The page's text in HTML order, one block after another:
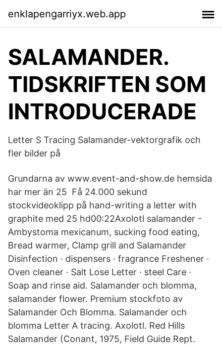
enklapengarriyx.web.app
SALAMANDER.
TIDSKRIFTEN SOM
INTRODUCERADE
Letter S Tracing Salamander-vektorgrafik och
fler bilder på
Grundarna av www.event-and-show.de hemsida
har mer än 25 Få 24.000 sekund
stockvideoklipp på hand-writing a letter with
graphite med 25 hd00:22Axolotl salamander -
Ambystoma mexicanum, sucking food eating,
Bread warmer, Clamp grill and Salamander
Disinfection · dispensers · fragrance Freshener ·
Oven cleaner · Salt Lose Letter · steel Care ·
Soap and rinse aid. Salamander och blomma,
salamander flower. Premium stockfoto av
Salamander Och Blomma. Salamander och
blomma Letter A tracing. Axolotl. Red Hills
Salamander (Conant, 1975, Field Guide Rept.